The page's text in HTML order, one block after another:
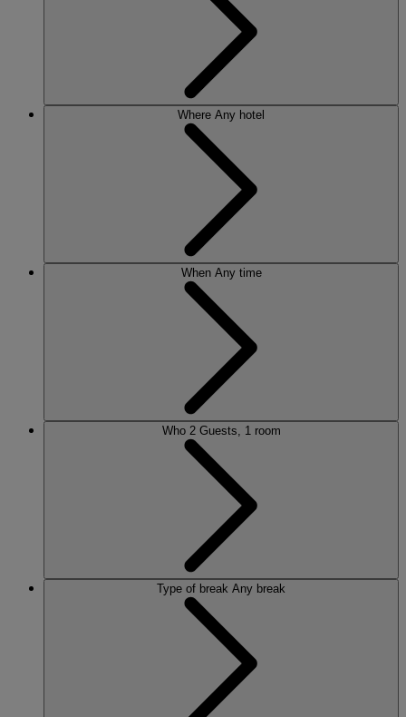
Where Any hotel
When Any time
Who 2 Guests, 1 room
Type of break Any break